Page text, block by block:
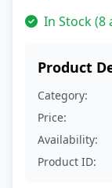
In Stock (8
Product
Category:
Price:
Availability:
Product ID: